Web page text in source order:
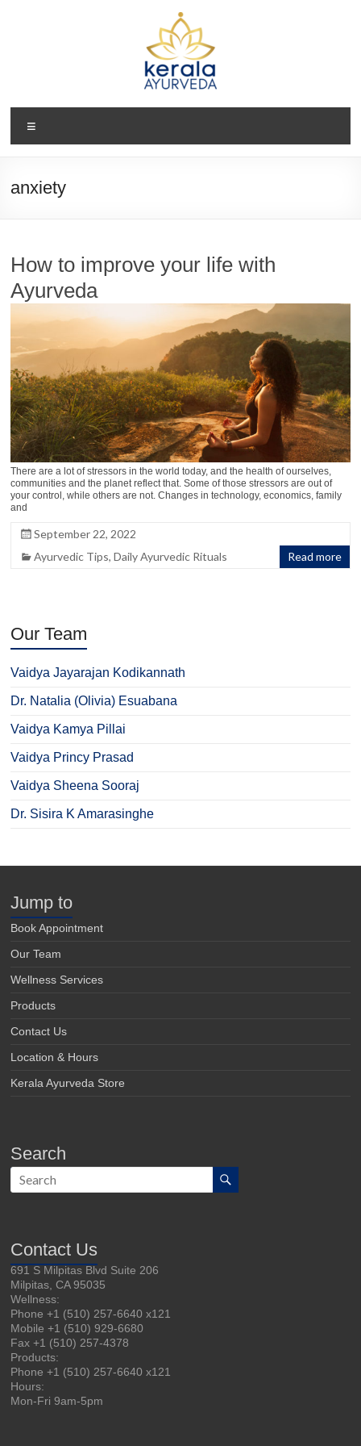
Kerala
Ayurveda
USA
anxiety
How to improve your life with
Ayurveda
There are a lot of stressors in the world today, and the health of ourselves,
communities and the planet reflect that. Some of those stressors are out of
your control, while others are not. Changes in technology, economics, family
and
September 22, 2022
Ayurvedic Tips,Daily Ayurvedic Rituals Read more
Our Team
Vaidya Jayarajan Kodikannath
Dr. Natalia (Olivia) Esuabana
Vaidya Kamya Pillai
Vaidya Princy Prasad
Vaidya Sheena Sooraj
Dr. Sisira K Amarasinghe
Jump to
Book Appointment
Our Team
Wellness Services
Products
Contact Us
Location & Hours
Kerala Ayurveda Store
Search
Contact Us
691 S Milpitas Blvd Suite 206
Milpitas, CA 95035
Wellness:
Phone +1 (510) 257-6640 x121
Mobile +1 (510) 929-6680
Fax +1 (510) 257-4378
Products:
Phone +1 (510) 257-6640 x121
Hours:
Mon-Fri 9am-5pm